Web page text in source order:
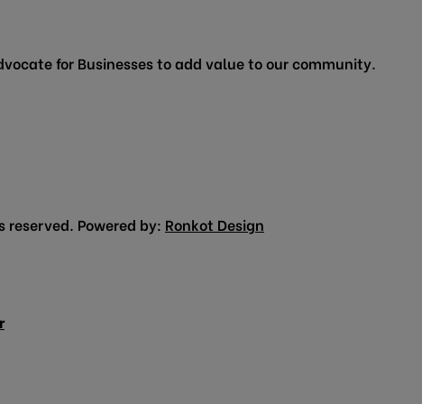
for Businesses to add value to our community.
Powered by: Ronkot Design